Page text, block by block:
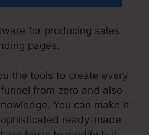
for producing sales
pages.
the tools to create every
from zero and also
You can make it
ready-made